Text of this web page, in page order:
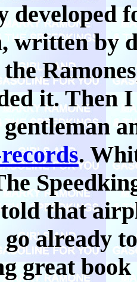
developed
written by
it. Then
.
that
already
great